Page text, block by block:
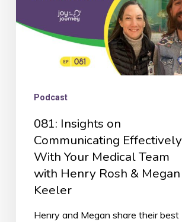
Medical
Rosh
Megan
Keeler
Podcast
081: Insights on
Communicating Effectively
With Your Medical Team
with Henry Rosh & Megan
Keeler
Henry and Megan share their best